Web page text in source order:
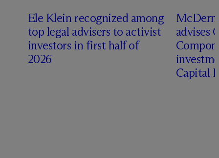
Ele Klein recognized among
top legal advisers to activist
investors in first half of
2026
Mc
advises
Capital